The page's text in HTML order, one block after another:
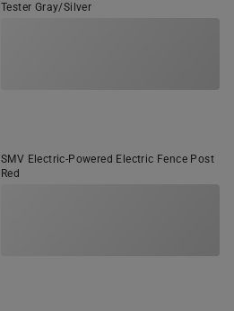
Tester Gray/Silver
SMV Electric-Powered Electric Fence Post
Red